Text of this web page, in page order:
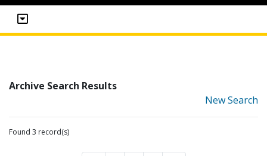
Archive Search Results
New Search
Found 3 record(s)